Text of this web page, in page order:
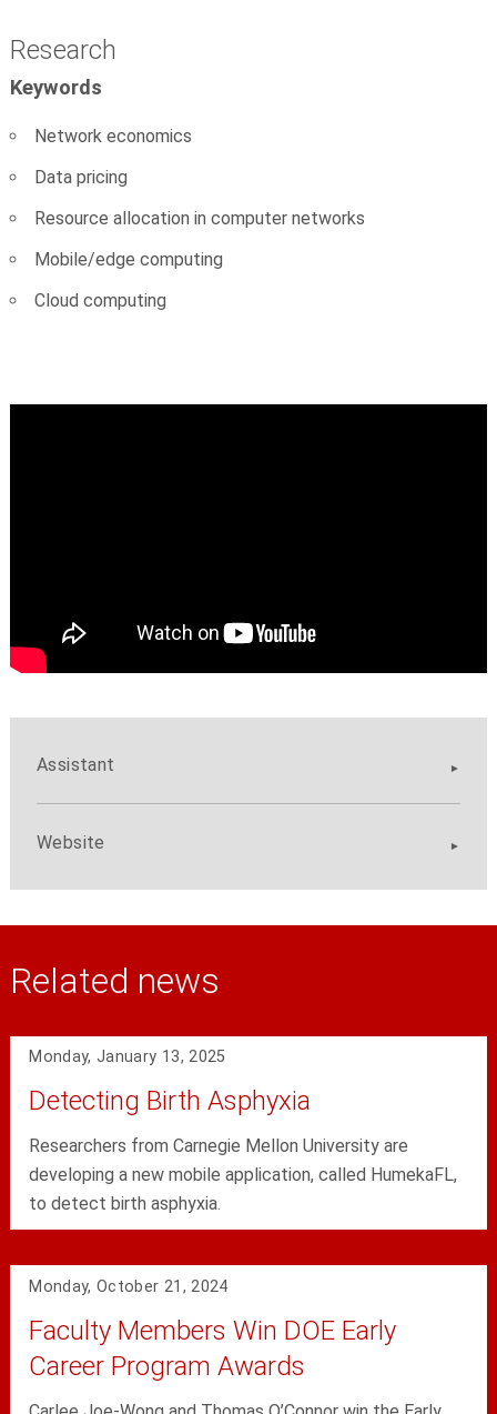
Research
Keywords
Network economics
Data pricing
Resource allocation in computer networks
Mobile/edge computing
Cloud computing
Assistant
Website
Related news
Monday, January 13, 2025
Detecting Birth Asphyxia
Researchers from Carnegie Mellon University are
developing a new mobile application, called HumekaFL,
to detect birth asphyxia.
Monday, October 21, 2024
Faculty Members Win DOE Early
Career Program Awards